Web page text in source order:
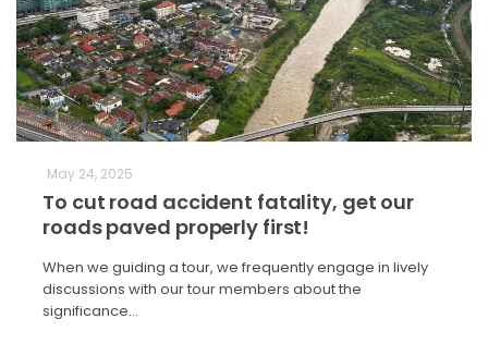
May 24, 2025
To cut road accident fatality, get our
roads paved properly first!
When we guiding a tour, we frequently engage in lively
discussions with our tour members about the
significance…